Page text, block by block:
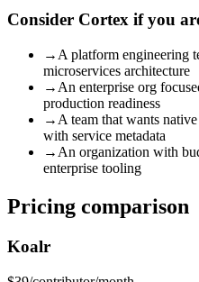
Consider Cortex if you
→ A platform engineering
microservices architecture
→ An enterprise org
production readiness
→ A team that wants
with service metadata
→ An organization with
enterprise tooling
Pricing comparison
Koalr